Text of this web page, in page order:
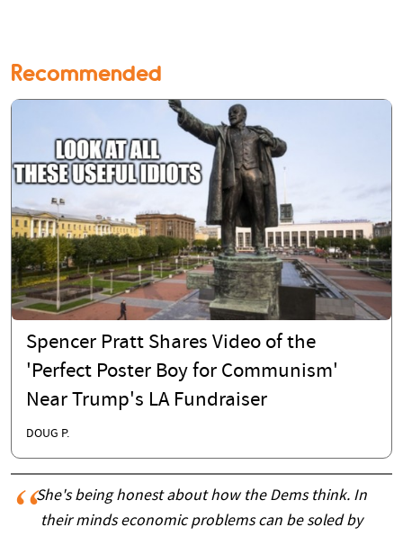
Recommended
Spencer Pratt Shares Video of the
'Perfect Poster Boy for Communism'
Near Trump's LA Fundraiser
DOUG P.
She's being honest about how the Dems think. In
their minds economic problems can be soled by